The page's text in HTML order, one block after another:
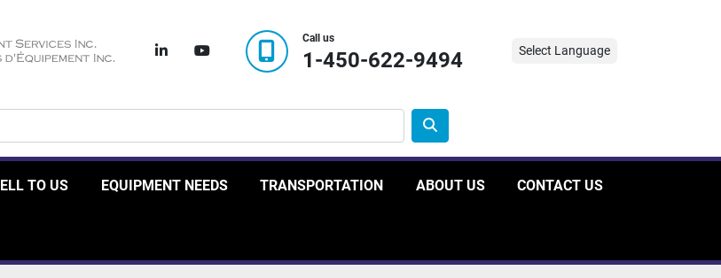
linkedinyoutube
Call us
1-450-622-9494 Select Language
SELL TO US EQUIPMENT NEEDS TRANSPORTATION ABOUT US CONTACT US